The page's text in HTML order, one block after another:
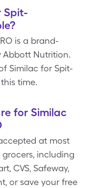
Spit-
is a brand-
Abbott Nutrition.
Similac for Spit-
time.
for Similac
at most
including
CVS, Safeway,
or save your free